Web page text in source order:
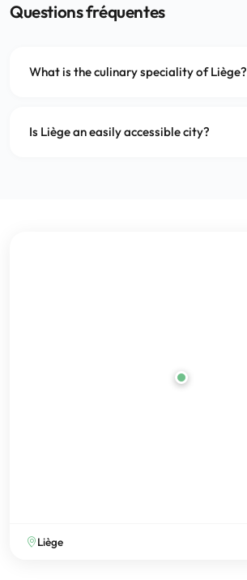
Questions fréquentes
What is the culinary speciality of Liège?
Is Liège an easily accessible city?
Liège